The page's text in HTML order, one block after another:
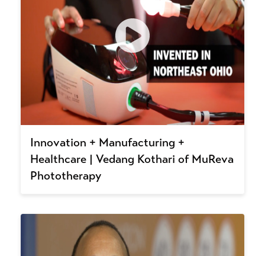
Innovation + Manufacturing +
Healthcare | Vedang Kothari of MuReva
Phototherapy